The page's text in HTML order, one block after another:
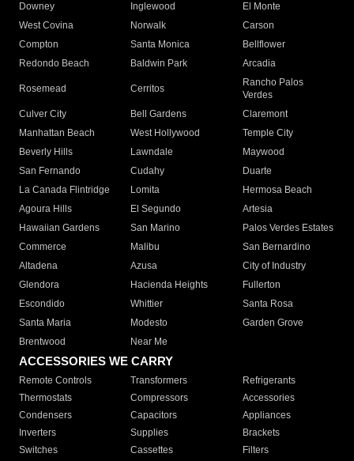
Downey
Inglewood
El Monte
West Covina
Norwalk
Carson
Compton
Santa Monica
Bellflower
Redondo Beach
Baldwin Park Arcadia
Rosemead Cerritos
Rancho Palos
Verdes
Culver City
Bell Gardens
Claremont
Manhattan Beach
West Hollywood
Temple City
Beverly Hills
Lawndale
Maywood
San Fernando
Cudahy
Duarte
La Canada Flintridge
Lomita
Hermosa Beach
Agoura Hills
El Segundo
Artesia
Hawaiian Gardens
San Marino
Palos Verdes Estates
Commerce
Malibu
San Bernardino
Altadena
Azusa
City of Industry
Glendora
Hacienda Heights
Fullerton
Escondido
Whittier
Santa Rosa
Santa Maria
Modesto
Garden Grove
Brentwood
Near Me
ACCESSORIES WE CARRY
Remote Controls Transformers
Refrigerants
Thermostats
Compressors
Accessories
Condensers
Capacitors
Appliances
Inverters
Supplies
Brackets
Switches
Cassettes Filters